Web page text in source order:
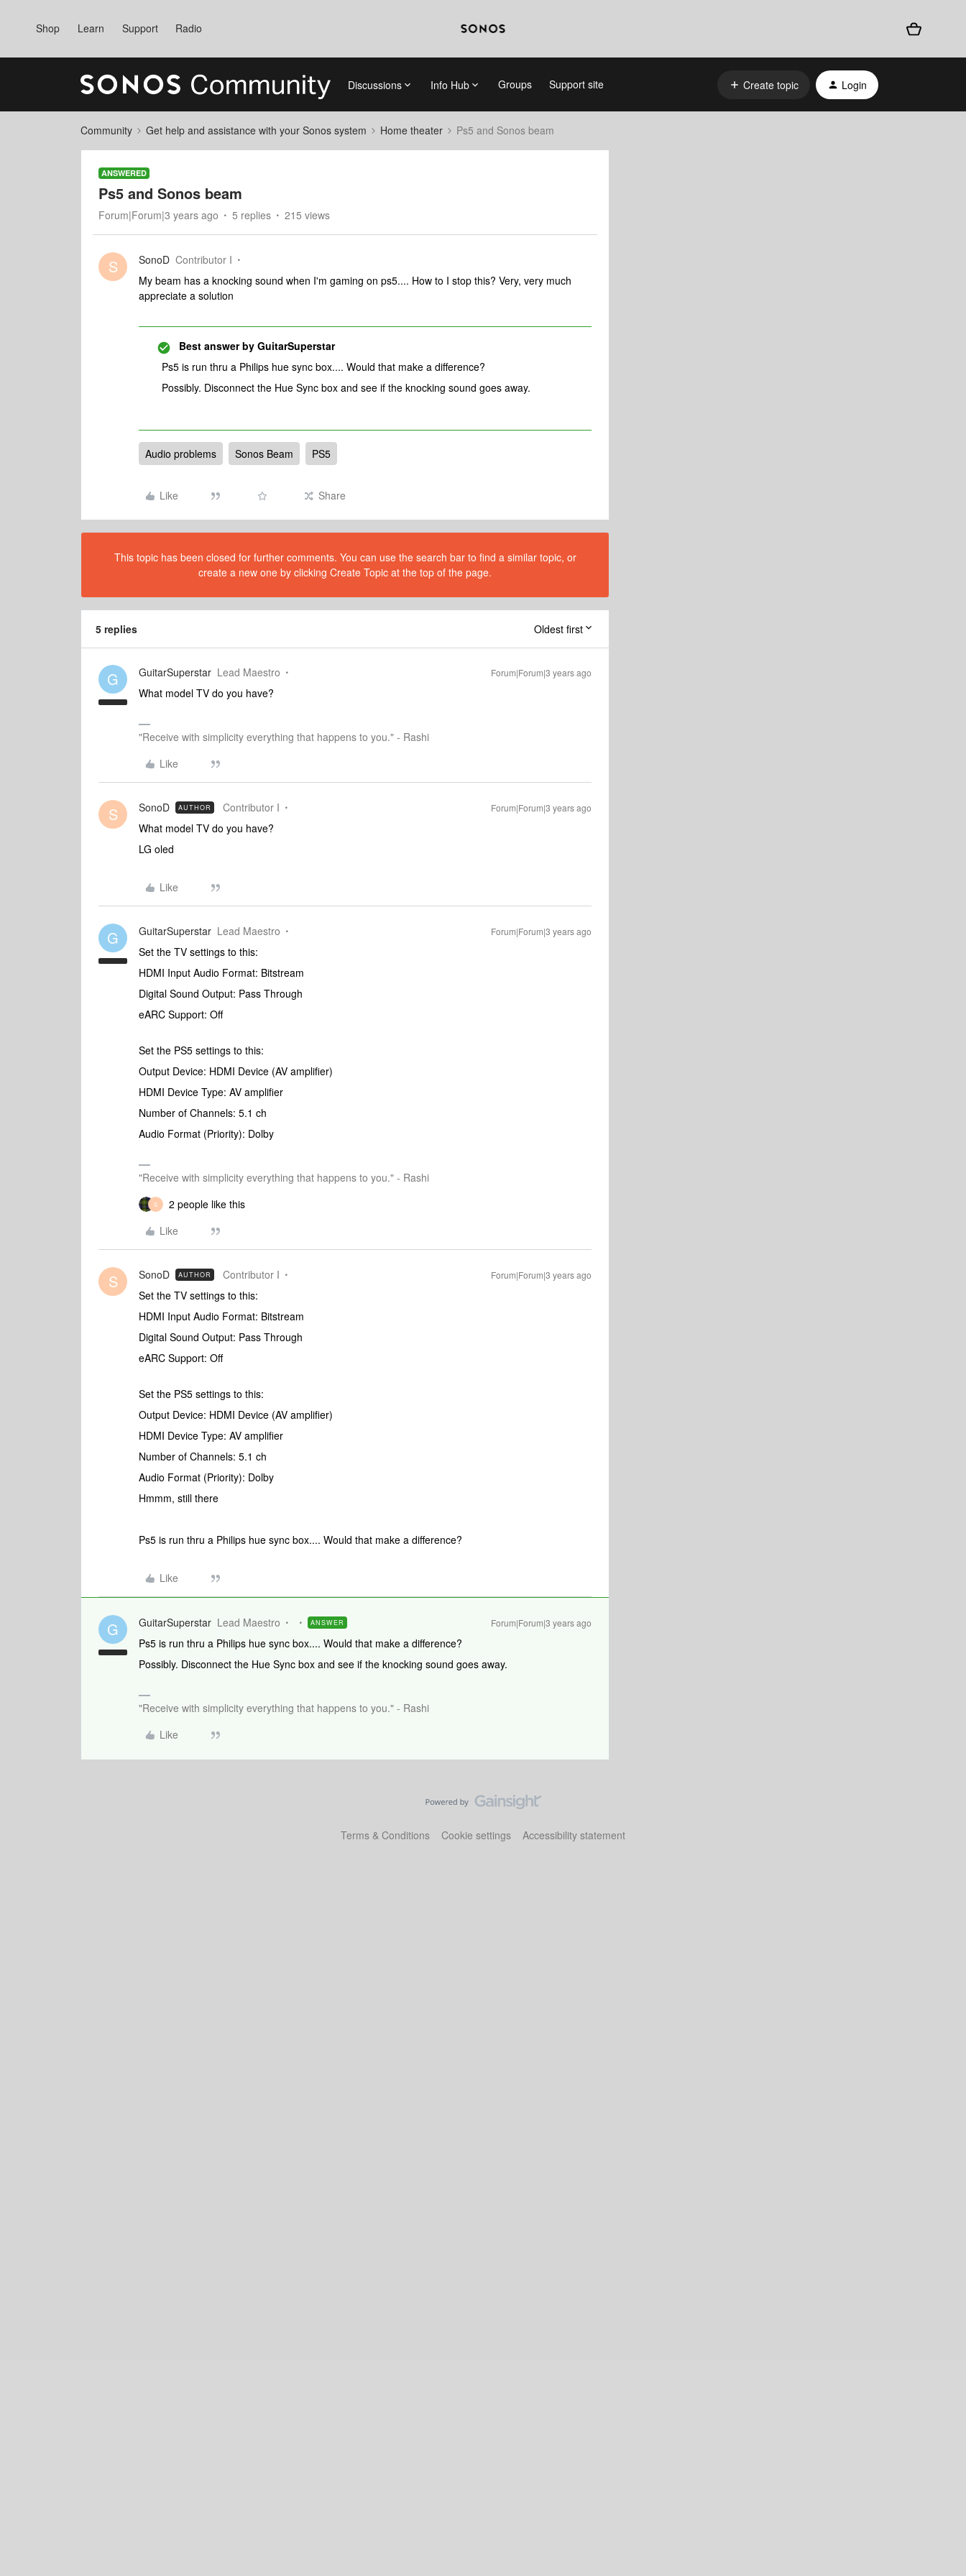
Shop Learn Support Radio
Discussions Info Hub Groups Support site Create topic Login
Community Get help and assistance with your Sonos system Home theater Ps5 and Sonos beam
ANSWERED
Ps5 and Sonos beam
Forum|Forum|3 years ago 5 replies 215 views
S SonoD Contributor I
My beam has a knocking sound when I'm gaming on ps5.... How to I stop this? Very, very much
appreciate a solution
Best answer by GuitarSuperstar
Ps5 is run thru a Philips hue sync box.... Would that make a difference?
Possibly. Disconnect the Hue Sync box and see if the knocking sound goes away.
Audio problems Sonos Beam PS5
Like Share
This topic has been closed for further comments. You can use the search bar to find a similar topic, or
create a new one by clicking Create Topic at the top of the page.
5 replies Oldest first
G GuitarSuperstar Lead Maestro Forum|Forum|3 years ago
What model TV do you have?
"Receive with simplicity everything that happens to you." - Rashi
Like
S SonoD AUTHOR Contributor I Forum|Forum|3 years ago
What model TV do you have?
LG oled
Like
G GuitarSuperstar Lead Maestro Forum|Forum|3 years ago
Set the TV settings to this:
HDMI Input Audio Format: Bitstream
Digital Sound Output: Pass Through
eARC Support: Off
Set the PS5 settings to this:
Output Device: HDMI Device (AV amplifier)
HDMI Device Type: AV amplifier
Number of Channels: 5.1 ch
Audio Format (Priority): Dolby
"Receive with simplicity everything that happens to you." - Rashi
S
2 people like this
Like
S SonoD AUTHOR Contributor I Forum|Forum|3 years ago
Set the TV settings to this:
HDMI Input Audio Format: Bitstream
Digital Sound Output: Pass Through
eARC Support: Off
Set the PS5 settings to this:
Output Device: HDMI Device (AV amplifier)
HDMI Device Type: AV amplifier
Number of Channels: 5.1 ch
Audio Format (Priority): Dolby
Hmmm, still there
Ps5 is run thru a Philips hue sync box.... Would that make a difference?
Like
G GuitarSuperstar Lead Maestro ANSWER Forum|Forum|3 years ago
Ps5 is run thru a Philips hue sync box.... Would that make a difference?
Possibly. Disconnect the Hue Sync box and see if the knocking sound goes away.
"Receive with simplicity everything that happens to you." - Rashi
Like
Terms & Conditions Cookie settings Accessibility statement